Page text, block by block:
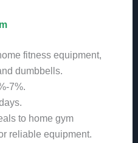
fitness equipment,
dumbbells.
7%.
to home gym
reliable equipment.